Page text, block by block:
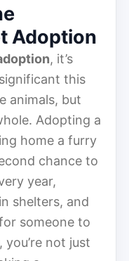
Adoption
, it’s
this
animals, but
Adopting a
home a furry
chance to
year,
shelters, and
someone to
not just